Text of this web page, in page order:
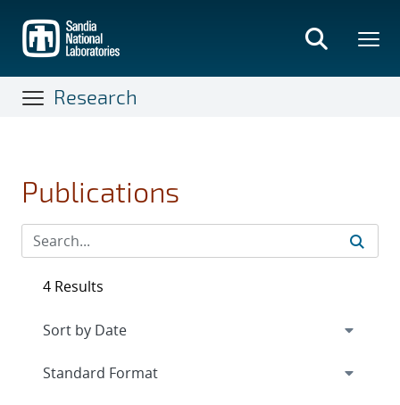
main
content
Research
Publications
4 Results